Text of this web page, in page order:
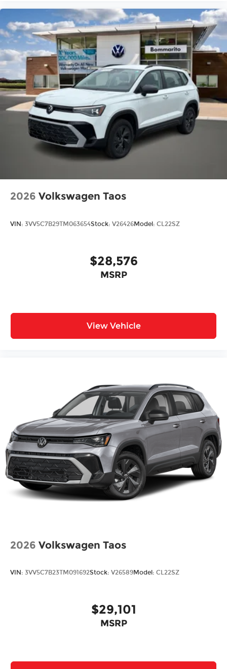
2026 Volkswagen Taos
VIN: 3VV5C7B29TM063654Stock: V26426Model: CL22SZ
$28,576
MSRP
View Vehicle
2026 Volkswagen Taos
VIN: 3VV5C7B23TM091692Stock: V26589Model: CL22SZ
$29,101
MSRP